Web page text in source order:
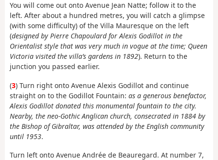
You will come out onto Avenue Jean Natte; follow it to the
left. After about a hundred metres, you will catch a glimpse
(with some difficulty) of the Villa Mauresque on the left
(designed by Pierre Chapoulard for Alexis Godillot in the
Orientalist style that was very much in vogue at the time; Queen
Victoria visited the villa’s gardens in 1892). Return to the
junction you passed earlier.
(3) Turn right onto Avenue Alexis Godillot and continue
straight on to the Godillot Fountain: as a generous benefactor,
Alexis Godillot donated this monumental fountain to the city.
Nearby, the neo-Gothic Anglican church, consecrated in 1884 by
the Bishop of Gibraltar, was attended by the English community
until 1953.
Turn left onto Avenue Andrée de Beauregard. At number 7,